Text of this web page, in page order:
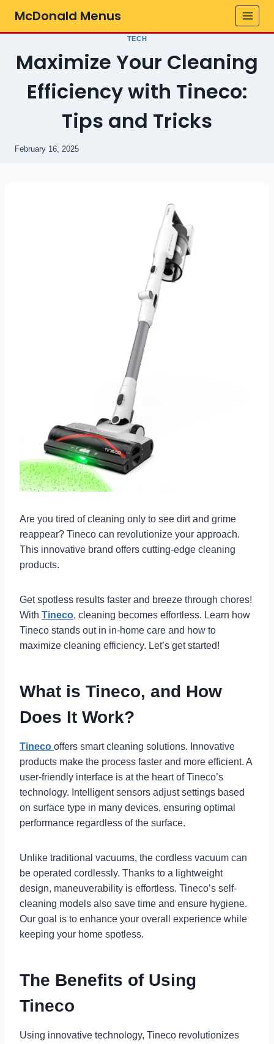
McDonald Menus
TECH
Maximize Your Cleaning
Efficiency with Tineco:
Tips and Tricks
February 16, 2025
Are you tired of cleaning only to see dirt and grime
reappear? Tineco can revolutionize your approach.
This innovative brand offers cutting-edge cleaning
products.
Get spotless results faster and breeze through chores!
With Tineco, cleaning becomes effortless. Learn how
Tineco stands out in in-home care and how to
maximize cleaning efficiency. Let’s get started!
What is Tineco, and How
Does It Work?
Tineco offers smart cleaning solutions. Innovative
products make the process faster and more efficient. A
user-friendly interface is at the heart of Tineco’s
technology. Intelligent sensors adjust settings based
on surface type in many devices, ensuring optimal
performance regardless of the surface.
Unlike traditional vacuums, the cordless vacuum can
be operated cordlessly. Thanks to a lightweight
design, maneuverability is effortless. Tineco’s self-
cleaning models also save time and ensure hygiene.
Our goal is to enhance your overall experience while
keeping your home spotless.
The Benefits of Using
Tineco
Using innovative technology, Tineco revolutionizes